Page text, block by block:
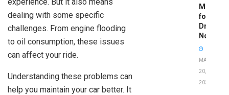
dealing with some specific
challenges. From engine flooding
to oil consumption, these issues
can affect your ride.
Understanding these problems can
help you maintain your car better. It
Means
for
Drivers
Now
MAY
20,
2026